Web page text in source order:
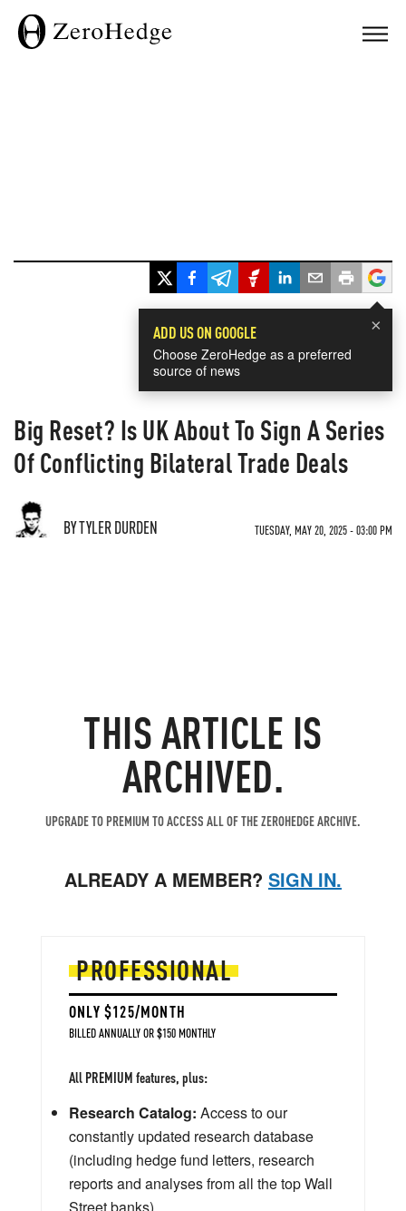
×
ADD US ON GOOGLE
Choose ZeroHedge as a preferred
source of news
Big Reset? Is UK About To Sign A Series
Of Conflicting Bilateral Trade Deals
BY TYLER DURDEN TUESDAY, MAY 20, 2025 - 03:00 PM
THIS ARTICLE IS
ARCHIVED.
UPGRADE TO PREMIUM TO ACCESS ALL OF THE ZEROHEDGE ARCHIVE.
ALREADY A MEMBER? SIGN IN.
PROFESSIONAL
ONLY $125/MONTH
BILLED ANNUALLY OR $150 MONTHLY
All PREMIUM features, plus:
Research Catalog: Access to our
constantly updated research database
(including hedge fund letters, research
reports and analyses from all the top Wall